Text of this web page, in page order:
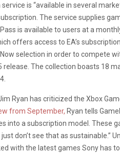
is “available in several
The service supplies
is available to users at a
offers access to EA’s
selection in order to compete
release. The collection boasts 18
Ryan has criticized the Xbox
from September, Ryan tells
into a subscription model. These
just don’t see that as sustainable.”
with the latest games Sony has